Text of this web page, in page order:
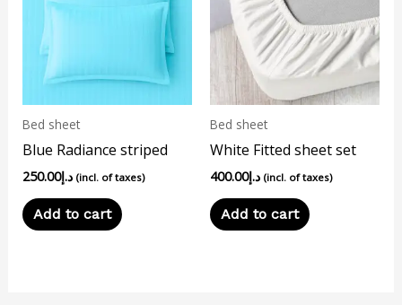
Bed sheet
Blue Radiance striped
د.إ250.00 (incl. of taxes)
Add to cart
Bed sheet
White Fitted sheet set
د.إ400.00 (incl. of taxes)
Add to cart